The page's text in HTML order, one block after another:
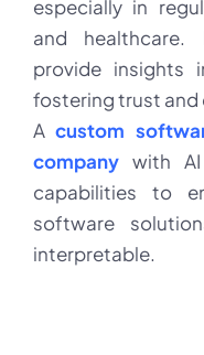
especially in
and healthcare.
provide insights
fostering trust and
Acustom
company with
capabilities to
software
interpretable.